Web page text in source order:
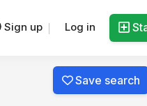
Sign up Log in
Save search